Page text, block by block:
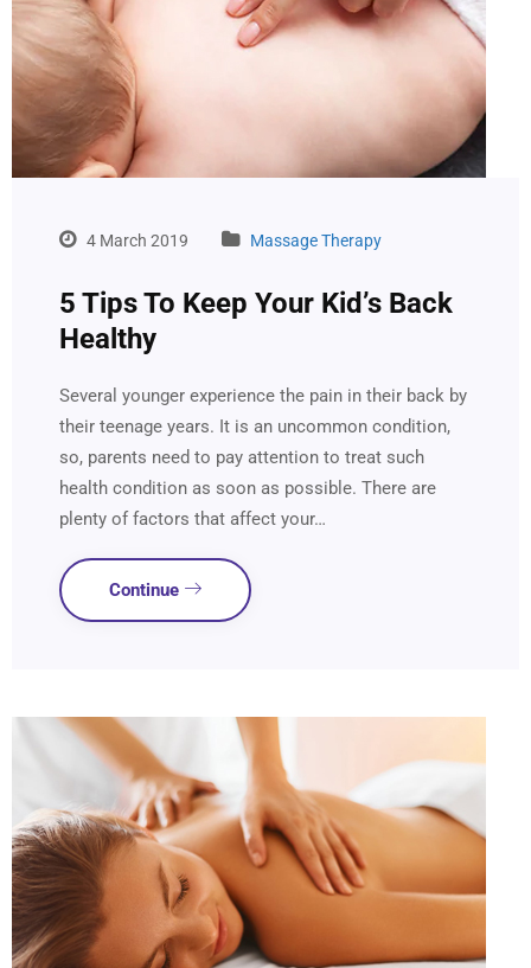
4 March 2019 Massage Therapy
5 Tips To Keep Your Kid’s Back
Healthy
Several younger experience the pain in their back by
their teenage years. It is an uncommon condition,
so, parents need to pay attention to treat such
health condition as soon as possible. There are
plenty of factors that affect your…
Continue